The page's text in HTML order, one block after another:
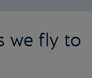
we fly to